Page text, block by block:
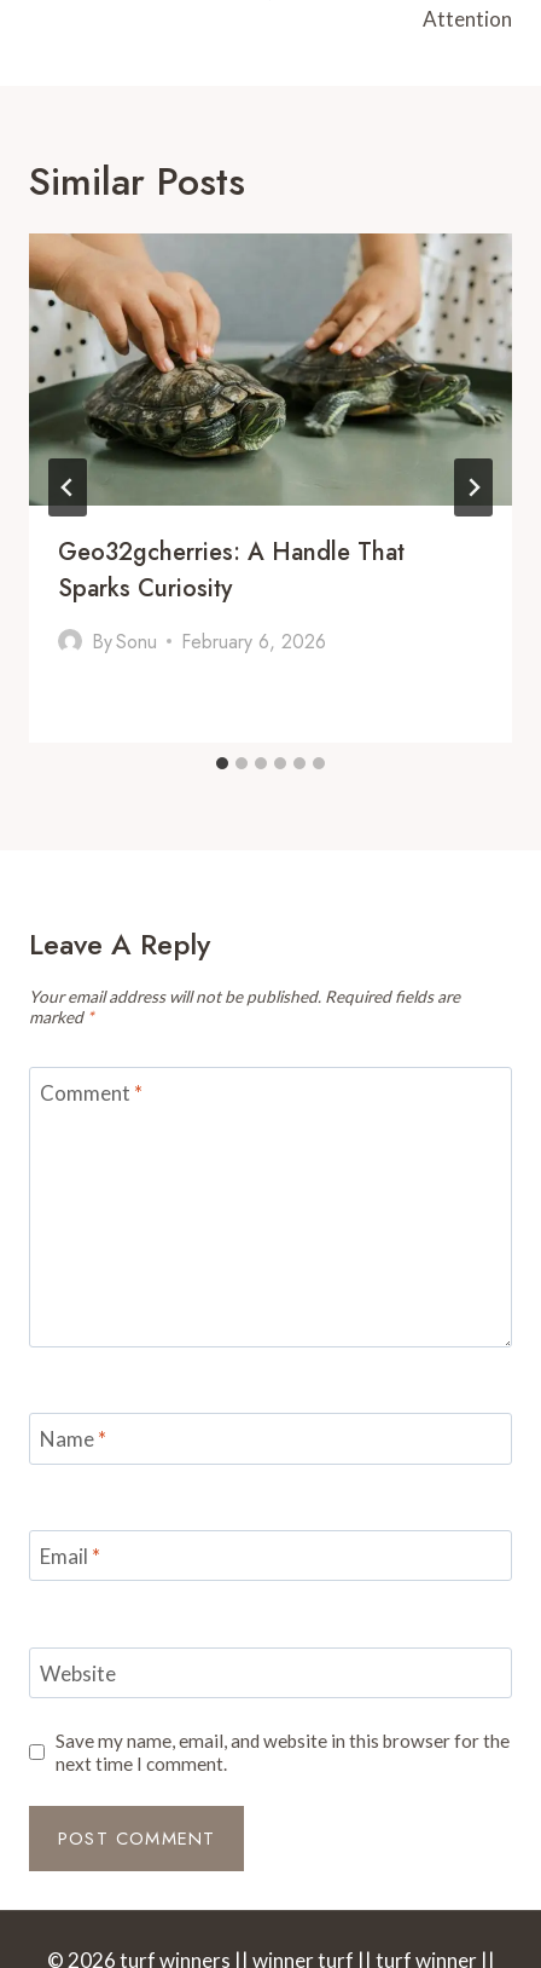
Attention
Similar Posts
Geo32gcherries: A Handle That
Sparks Curiosity
BySonu February 6, 2026
Leave A Reply
Your email address will not be published. Required fields are
marked *
Comment *
Name*
Email *
Website
Save my name, email, and website in this browser for the
next time I comment.
© 2026 turf winners || winner turf || turf winner ||